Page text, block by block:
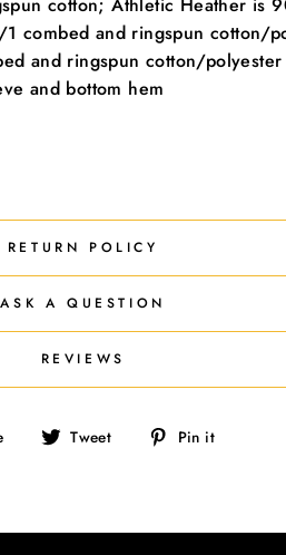
combed and ringspun cotton/
and ringspun cotton/polyester
and bottom hem
RETURN POLICY
ASK A QUESTION
REVIEWS
Share Tweet
Tweet Pin it